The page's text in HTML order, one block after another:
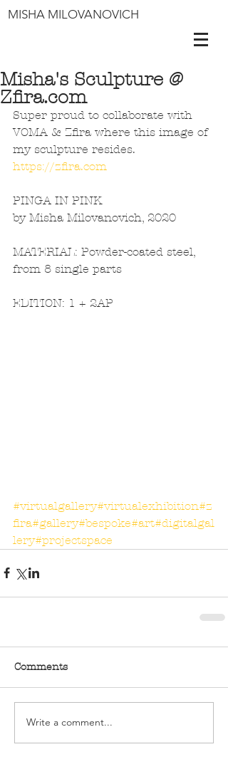
MISHA MILOVANOVICH
Misha's Sculpture @
Zfira.com
Super proud to collaborate with
VOMA & Zfira where this image of
my sculpture resides.
https://zfira.com
PINGA IN PINK
by Misha Milovanovich, 2020
MATERIAL: Powder-coated steel,
from 8 single parts
EDITION: 1 + 2AP
#virtualgallery#virtualexhibition#z
fira#gallery#bespoke#art#digitalgal
lery#projectspace
Comments
Write a comment...